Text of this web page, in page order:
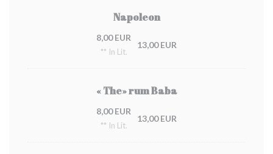
Napoleon
8,00 EUR
** In Lit.
13,00 EUR
« The» rum Baba
8,00 EUR
** In Lit.
13,00 EUR